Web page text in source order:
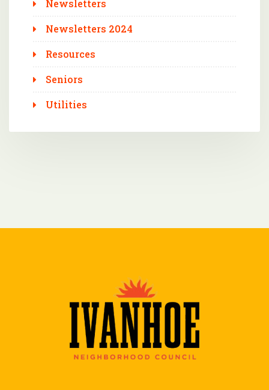
Newsletters
Newsletters 2024
Resources
Seniors
Utilities